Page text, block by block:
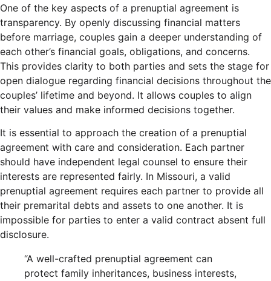
One of the key aspects of a prenuptial agreement is
transparency. By openly discussing financial matters
before marriage, couples gain a deeper understanding of
each other’s financial goals, obligations, and concerns.
This provides clarity to both parties and sets the stage for
open dialogue regarding financial decisions throughout the
couples’ lifetime and beyond. It allows couples to align
their values and make informed decisions together.
It is essential to approach the creation of a prenuptial
agreement with care and consideration. Each partner
should have independent legal counsel to ensure their
interests are represented fairly. In Missouri, a valid
prenuptial agreement requires each partner to provide all
their premarital debts and assets to one another. It is
impossible for parties to enter a valid contract absent full
disclosure.
“A well-crafted prenuptial agreement can
protect family inheritances, business interests,